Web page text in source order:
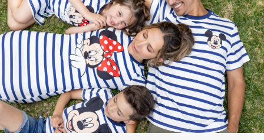
Mom Mini Dress
Black Father T Shirts
Stitch Clothing Girls
Elsa Frozen Dresses
Cruise Oitfits